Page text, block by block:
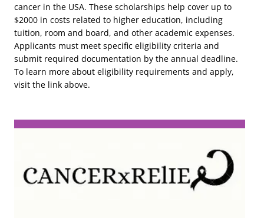
cancer in the USA. These scholarships help cover up to
$2000 in costs related to higher education, including
tuition, room and board, and other academic expenses.
Applicants must meet specific eligibility criteria and
submit required documentation by the annual deadline.
To learn more about eligibility requirements and apply,
visit the link above.